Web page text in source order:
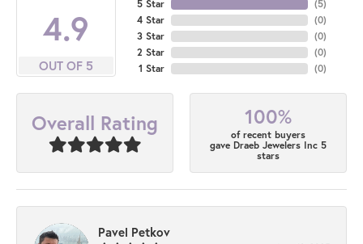
4.9
OUT OF 5
5 Star
4 Star
3 Star
2 Star
1 Star
(5)
(0)
(0)
(0)
(0)
Overall Rating 100%
of recent buyers
gave Draeb Jewelers Inc 5
stars
Pavel Petkov